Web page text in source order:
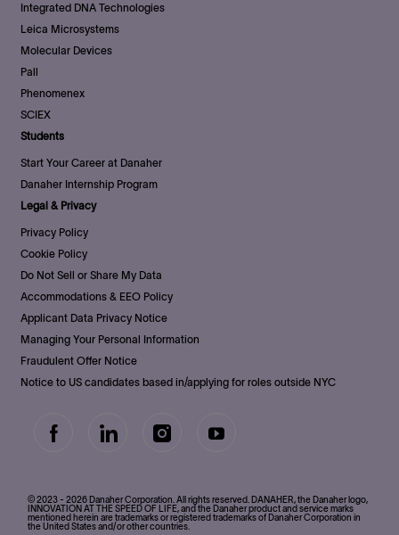
Integrated DNA Technologies
Leica Microsystems
Molecular Devices
Pall
Phenomenex
SCIEX
Students
Start Your Career at Danaher
Danaher Internship Program
Legal & Privacy
Privacy Policy
Cookie Policy
Do Not Sell or Share My Data
Accommodations & EEO Policy
Applicant Data Privacy Notice
Managing Your Personal Information
Fraudulent Offer Notice
Notice to US candidates based in/applying for roles outside NYC
follow
© 2023 - 2026 Danaher Corporation. All rights reserved. DANAHER, the Danaher logo,
INNOVATION AT THE SPEED OF LIFE, and the Danaher product and service marks
mentioned herein are trademarks or registered trademarks of Danaher Corporation in
the United States and/or other countries.